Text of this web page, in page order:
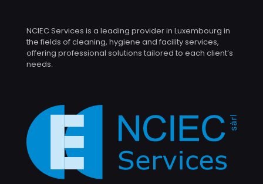
NCIEC Services is a leading provider in Luxembourg in
the fields of cleaning, hygiene and facility services,
offering professional solutions tailored to each client’s
needs.